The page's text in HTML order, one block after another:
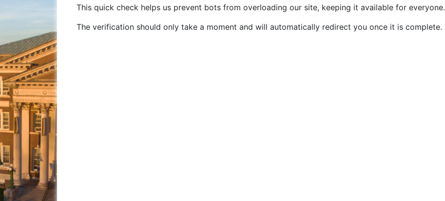
This quick check helps us prevent bots from overloading our site, keeping it available for everyone.
The verification should only take a moment and will automatically redirect you once it is complete.